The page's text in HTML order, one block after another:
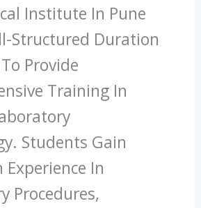
Institute In Pune
Structured Duration
Provide
Training In
Students Gain
Experience In
Procedures,